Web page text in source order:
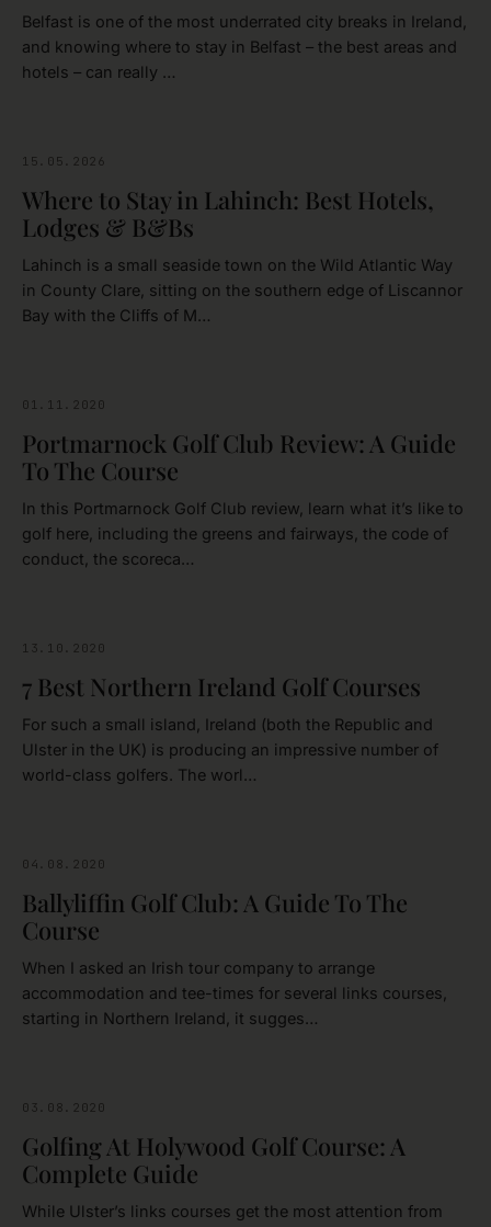
Belfast is one of the most underrated city breaks in Ireland,
and knowing where to stay in Belfast – the best areas and
hotels – can really …
IRELAND
15.05.2026
Where to Stay in Lahinch: Best Hotels,
Lodges & B&Bs
Lahinch is a small seaside town on the Wild Atlantic Way
in County Clare, sitting on the southern edge of Liscannor
Bay with the Cliffs of M…
GOLFING
01.11.2020
Portmarnock Golf Club Review: A Guide
To The Course
In this Portmarnock Golf Club review, learn what it’s like to
golf here, including the greens and fairways, the code of
conduct, the scoreca…
GOLFING
13.10.2020
7 Best Northern Ireland Golf Courses
For such a small island, Ireland (both the Republic and
Ulster in the UK) is producing an impressive number of
world-class golfers. The worl…
DONEGAL
04.08.2020
Ballyliffin Golf Club: A Guide To The
Course
When I asked an Irish tour company to arrange
accommodation and tee-times for several links courses,
starting in Northern Ireland, it sugges…
DOWN
03.08.2020
Golfing At Holywood Golf Course: A
Complete Guide
While Ulster’s links courses get the most attention from